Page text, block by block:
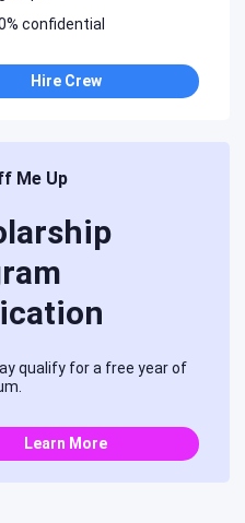
confidential
Hire Crew
Me Up
qualify for a free year of
Learn More